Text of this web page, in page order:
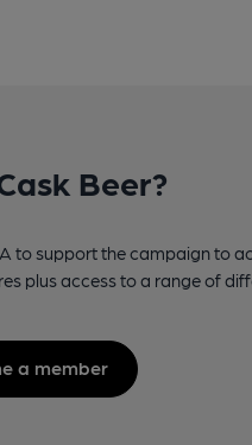
Beer?
to support the campaign to
plus access to a range of
a member